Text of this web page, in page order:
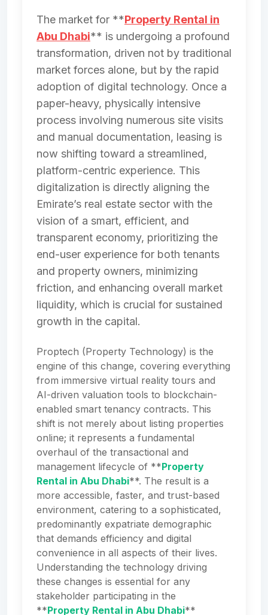
The market for **Property Rental in
Abu Dhabi** is undergoing a profound
transformation, driven not by traditional
market forces alone, but by the rapid
adoption of digital technology. Once a
paper-heavy, physically intensive
process involving numerous site visits
and manual documentation, leasing is
now shifting toward a streamlined,
platform-centric experience. This
digitalization is directly aligning the
Emirate’s real estate sector with the
vision of a smart, efficient, and
transparent economy, prioritizing the
end-user experience for both tenants
and property owners, minimizing
friction, and enhancing overall market
liquidity, which is crucial for sustained
growth in the capital.
Proptech (Property Technology) is the
engine of this change, covering everything
from immersive virtual reality tours and
AI-driven valuation tools to blockchain-
enabled smart tenancy contracts. This
shift is not merely about listing properties
online; it represents a fundamental
overhaul of the transactional and
management lifecycle of **Property
Rental in Abu Dhabi**. The result is a
more accessible, faster, and trust-based
environment, catering to a sophisticated,
predominantly expatriate demographic
that demands efficiency and digital
convenience in all aspects of their lives.
Understanding the technology driving
these changes is essential for any
stakeholder participating in the
**Property Rental in Abu Dhabi**